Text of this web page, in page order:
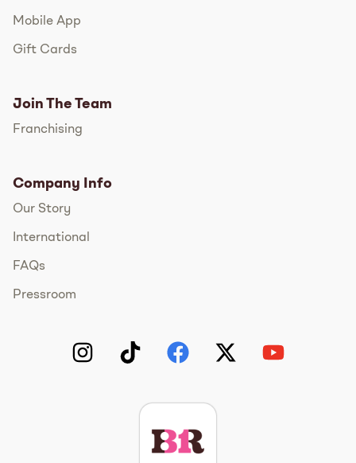
Mobile App
Gift Cards
Join The Team
Franchising
Company Info
Our Story
International
FAQs
Pressroom